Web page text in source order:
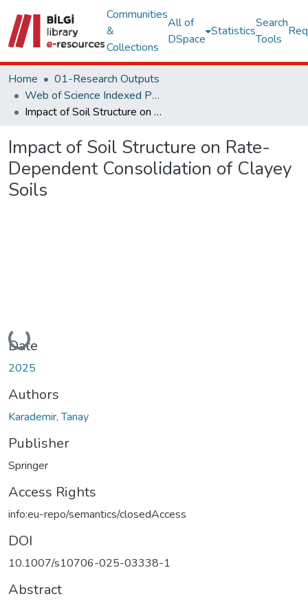
Communities
&
Collections
All of
DSpace
Statistics
Search
Tools
Home
01-Research Outputs
Web of Science Indexed Publications
Impact of Soil Structure on Rate-Dependent Consolidation of Clayey Soils
Impact of Soil Structure on Rate-
Dependent Consolidation of Clayey
Soils
Loading...
Date
2025
Authors
Karademir, Tanay
Publisher
Springer
Access Rights
info:eu-repo/semantics/closedAccess
DOI
10.1007/s10706-025-03338-1
Abstract